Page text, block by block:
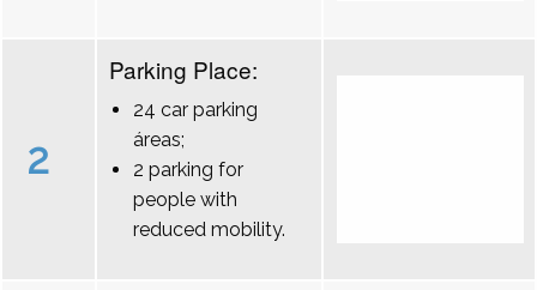
2
Parking Place:
24 car parking
áreas;
2 parking for
people with
reduced mobility.